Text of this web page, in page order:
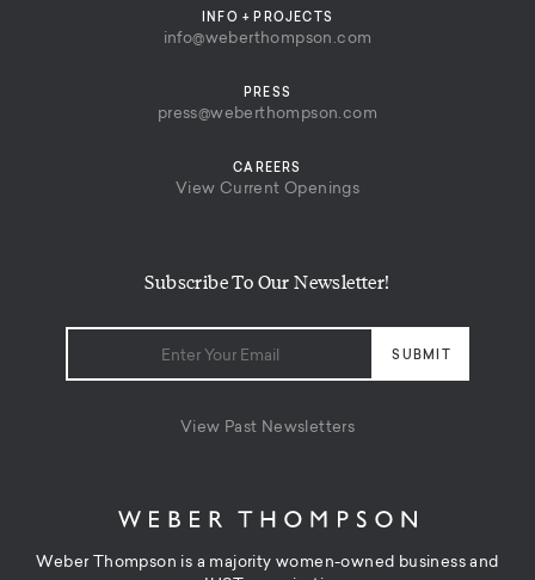
Subscribe To Our Newsletter!
View Past Newsletters
INFO + PROJECTS
info@weberthompson.com
PRESS
press@weberthompson.com
CAREERS
View Current Openings
Weber Thompson is a majority women-owned business and